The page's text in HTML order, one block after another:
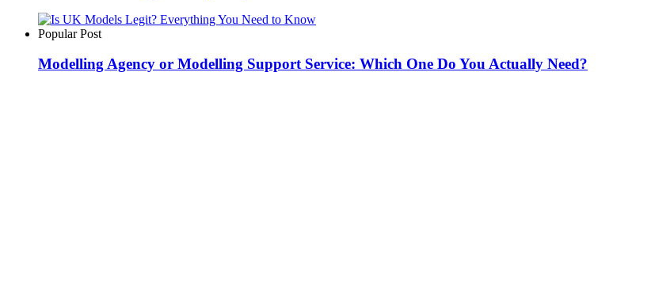
Popular Post
Modelling Agency or Modelling Support Service: Which One Do You Actually Need?